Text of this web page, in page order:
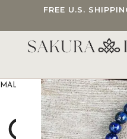
FREE U.S.
MALA BEADS CUSTOM